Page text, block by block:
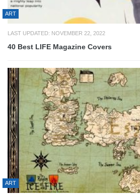
ART
LAST UPDATED: NOVEMBER 22, 2022
40 Best LIFE Magazine Covers
ART